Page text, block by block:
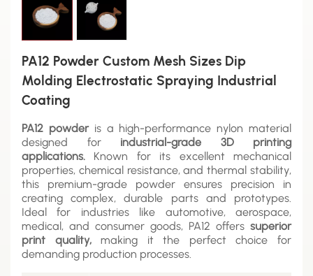
PA12 Powder Custom Mesh Sizes Dip
Molding Electrostatic Spraying Industrial
Coating
PA12 powderis a high-performance nylon material
designed for industrial-grade 3D printing
applications. Known for its excellent mechanical
properties, chemical resistance, and thermal stability,
this premium-grade powder ensures precision in
creating complex, durable parts and prototypes.
Ideal for industries like automotive, aerospace,
medical, and consumer goods, PA12 offers superior
print quality,making it the perfect choice for
demanding production processes.